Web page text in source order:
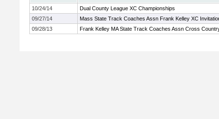
10/24/14
Dual County League XC Championships
09/27/14
Mass State Track Coaches Assn Frank Kelley XC
09/28/13
Frank Kelley MA State Track Coaches Assn Cross